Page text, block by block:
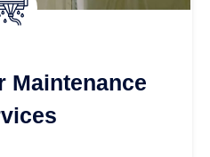
Maintenance